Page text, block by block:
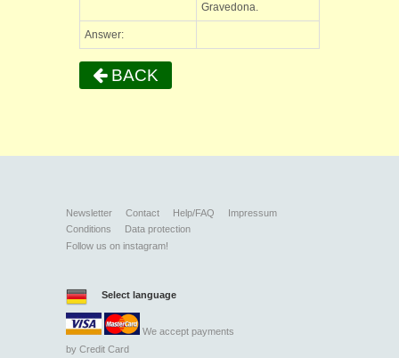
Gravedona.
Answer:
BACK
Newsletter Contact Help/FAQ
Impressum
Conditions
Data protection
Follow us on instagram!
Select language
We accept payments
by Credit Card